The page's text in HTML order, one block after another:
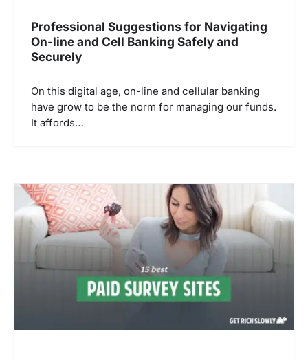
Professional Suggestions for Navigating
On-line and Cell Banking Safely and
Securely
On this digital age, on-line and cellular banking
have grow to be the norm for managing our funds.
It affords…